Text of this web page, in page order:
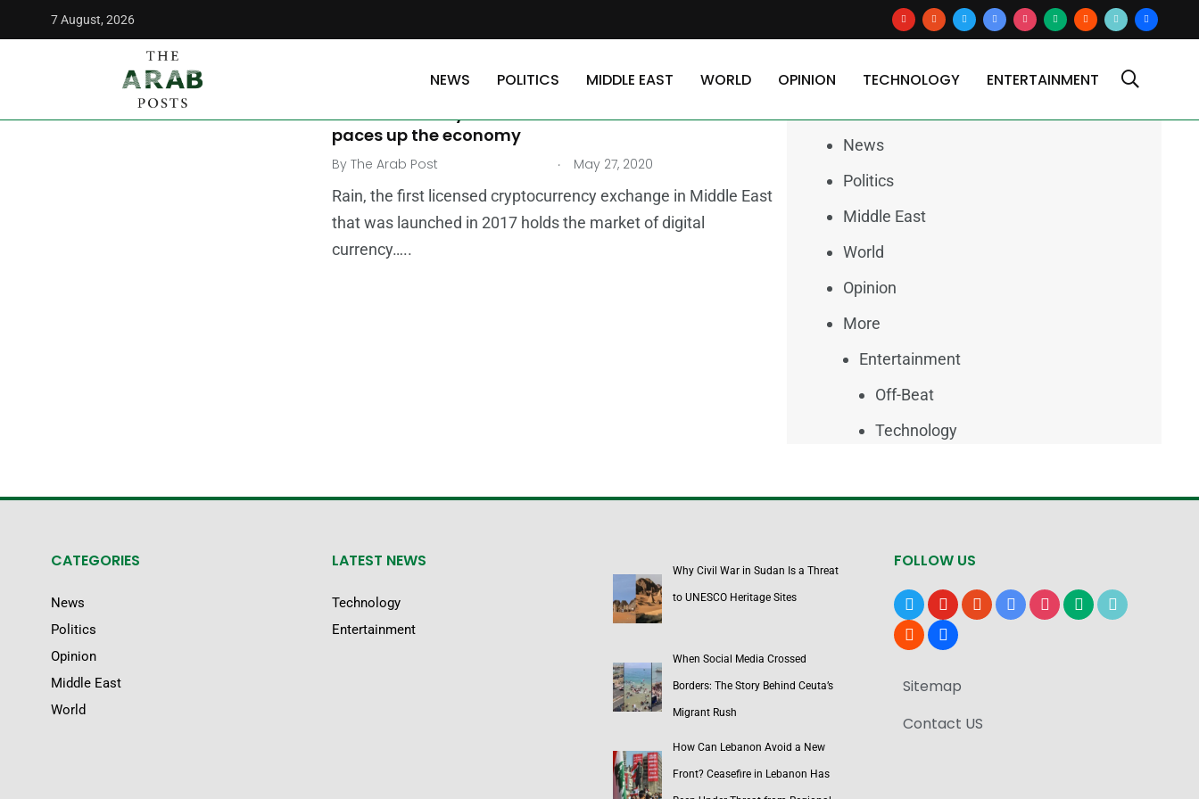
7 August, 2026 youtuberedditx
google-
news
instagrammediumbloggertiktok2users
NEWS POLITICS MIDDLE EAST WORLD OPINION TECHNOLOGY ENTERTAINMENT
The Arab Posts
NEWS
paces up the economy
By The Arab Post . May 27, 2020
Rain, the first licensed cryptocurrency exchange in Middle East
that was launched in 2017 holds the market of digital
currency…..
Categories
News
Politics
Middle East
World
Opinion
More
Entertainment
Off-Beat
Technology
CATEGORIES
News
Politics
Opinion
Middle East
World
LATEST NEWS
Technology
Entertainment
Why Civil War in Sudan Is a Threat
to UNESCO Heritage Sites
When Social Media Crossed
Borders: The Story Behind Ceuta’s
Migrant Rush
How Can Lebanon Avoid a New
Front? Ceasefire in Lebanon Has
FOLLOW US
x youtubereddit google-instagrammediumtiktok
bloggerusers
Sitemap
Contact US